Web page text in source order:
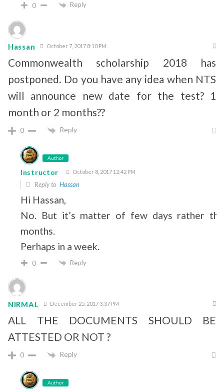
0 Reply
Hassan October 7, 2017 8:10 PM
Commonwealth scholarship 2018 has
postponed. Do you have any idea when NTS
will announce new date for the test? 1
month or 2 months??
0 Reply
Author
Instructor October 8, 2017 12:42 PM
Reply to Hassan
Hi Hassan,
No. But it’s matter of few days rather
months.
Perhaps in a week.
0 Reply
NIRMAL December 25, 2017 3:37 PM
ALL THE DOCUMENTS SHOULD BE
ATTESTED OR NOT ?
0 Reply
Author